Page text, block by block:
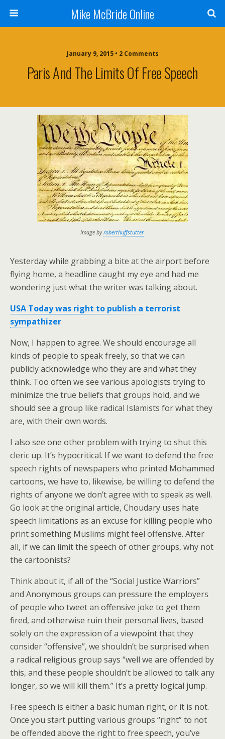
Mike McBride Online
January 9, 2015 • 2 Comments
Paris And The Limits Of Free Speech
Image byroberthuffstutter
Yesterday while grabbing a bite at the airport before
flying home, a headline caught my eye and had me
wondering just what the writer was talking about.
USA Today was right to publish a terrorist
sympathizer
Now, I happen to agree. We should encourage all
kinds of people to speak freely, so that we can
publicly acknowledge who they are and what they
think. Too often we see various apologists trying to
minimize the true beliefs that groups hold, and we
should see a group like radical Islamists for what they
are, with their own words.
I also see one other problem with trying to shut this
cleric up. It’s hypocritical. If we want to defend the free
speech rights of newspapers who printed Mohammed
cartoons, we have to, likewise, be willing to defend the
rights of anyone we don’t agree with to speak as well.
Go look at the original article, Choudary uses hate
speech limitations as an excuse for killing people who
print something Muslims might feel offensive. After
all, if we can limit the speech of other groups, why not
the cartoonists?
Think about it, if all of the “Social Justice Warriors”
and Anonymous groups can pressure the employers
of people who tweet an offensive joke to get them
fired, and otherwise ruin their personal lives, based
solely on the expression of a viewpoint that they
consider “offensive”, we shouldn’t be surprised when
a radical religious group says “well we are offended by
this, and these people shouldn’t be allowed to talk any
longer, so we will kill them.” It’s a pretty logical jump.
Free speech is either a basic human right, or it is not.
Once you start putting various groups “right” to not
be offended above the right to free speech, you’ve